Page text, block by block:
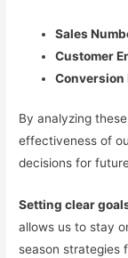
Sales
Customer
Conversion
By analyzing
effectiveness of
decisions for
Setting clear
allows us to stay
season strategies